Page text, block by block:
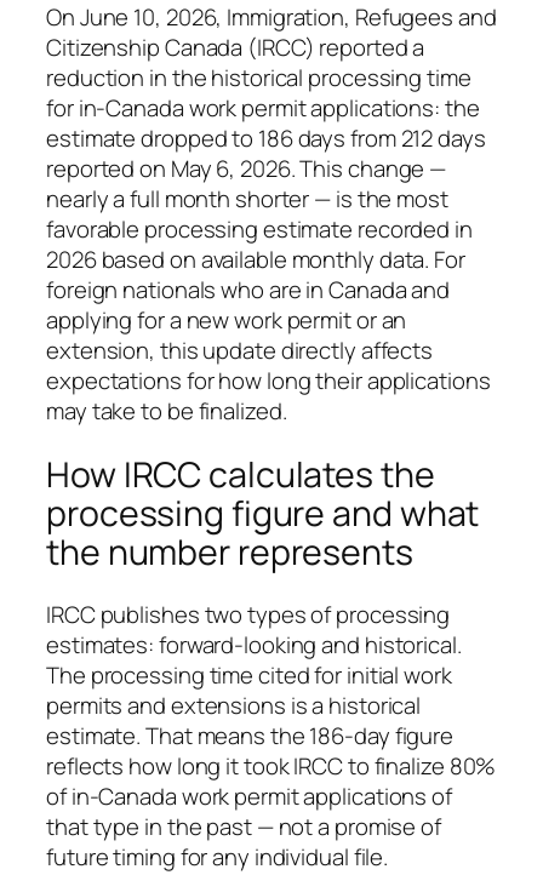
On June 10, 2026, Immigration, Refugees and
Citizenship Canada (IRCC) reported a
reduction in the historical processing time
for in-Canada work permit applications: the
estimate dropped to 186 days from 212 days
reported on May 6, 2026. This change —
nearly a full month shorter — is the most
favorable processing estimate recorded in
2026 based on available monthly data. For
foreign nationals who are in Canada and
applying for a new work permit or an
extension, this update directly affects
expectations for how long their applications
may take to be finalized.
How IRCC calculates the
processing figure and what
the number represents
IRCC publishes two types of processing
estimates: forward-looking and historical.
The processing time cited for initial work
permits and extensions is a historical
estimate. That means the 186-day figure
reflects how long it took IRCC to finalize 80%
of in-Canada work permit applications of
that type in the past — not a promise of
future timing for any individual file.